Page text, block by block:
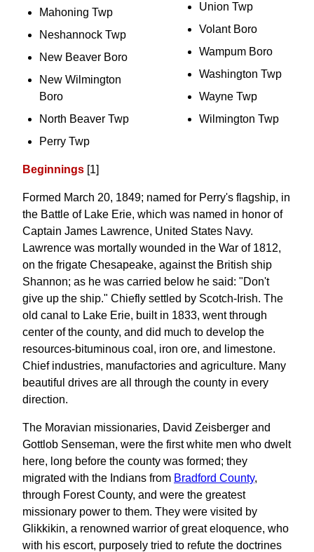
Mahoning Twp
Neshannock Twp
New Beaver Boro
New Wilmington
Boro
North Beaver Twp
Perry Twp
Union Twp
Volant Boro
Wampum Boro
Washington Twp
Wayne Twp
Wilmington Twp
Beginnings [1]
Formed March 20, 1849; named for Perry's flagship, in
the Battle of Lake Erie, which was named in honor of
Captain James Lawrence, United States Navy.
Lawrence was mortally wounded in the War of 1812,
on the frigate Chesapeake, against the British ship
Shannon; as he was carried below he said: "Don't
give up the ship." Chiefly settled by Scotch-Irish. The
old canal to Lake Erie, built in 1833, went through
center of the county, and did much to develop the
resources-bituminous coal, iron ore, and limestone.
Chief industries, manufactories and agriculture. Many
beautiful drives are all through the county in every
direction.
The Moravian missionaries, David Zeisberger and
Gottlob Senseman, were the first white men who dwelt
here, long before the county was formed; they
migrated with the Indians from Bradford County,
through Forest County, and were the greatest
missionary power to them. They were visited by
Glikkikin, a renowned warrior of great eloquence, who
with his escort, purposely tried to refute the doctrines